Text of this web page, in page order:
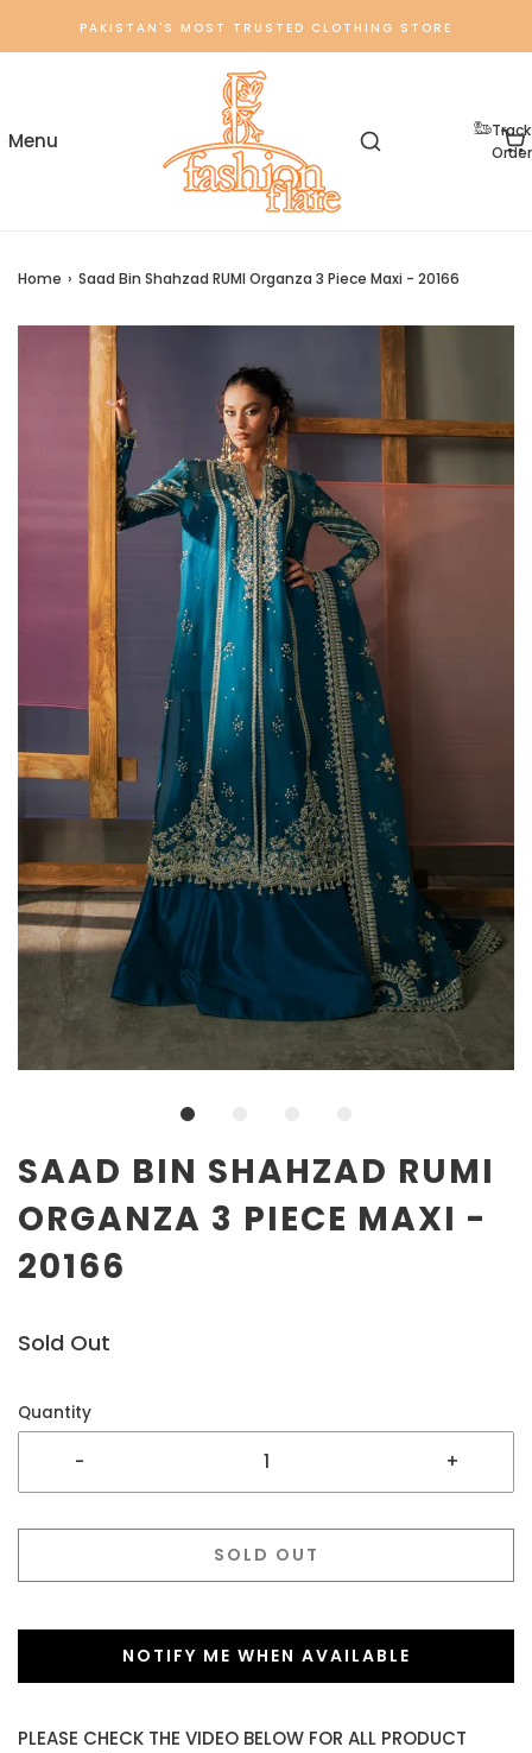
PAKISTAN'S MOST TRUSTED CLOTHING STORE
Track
Order
Home › Saad Bin Shahzad RUMI Organza 3 Piece Maxi - 20166
SAAD BIN SHAHZAD RUMI
ORGANZA 3 PIECE MAXI -
20166
Sold Out
Quantity
- +
SOLD OUT
NOTIFY ME WHEN AVAILABLE
PLEASE CHECK THE VIDEO BELOW FOR ALL PRODUCT